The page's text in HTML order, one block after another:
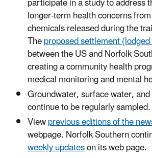
longer-term health concerns
chemicals released during the
Theproposed settlement
between the US and Norfolk
creating a community health
medical monitoring and mental
Groundwater, surface water,
continue to be regularly sampled.
Viewprevious editions of the
webpage. Norfolk Southern
weekly updateson its web page.